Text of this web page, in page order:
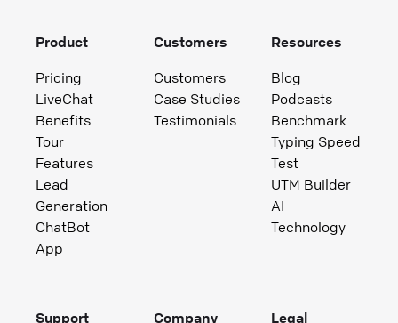
Product
Pricing
LiveChat
Benefits
Tour
Features
Lead
Generation
ChatBot
App
Customers
Customers
Case Studies
Testimonials
Resources
Blog
Podcasts
Benchmark
Typing Speed
Test
UTM Builder
AI
Technology
Support
Company
Legal